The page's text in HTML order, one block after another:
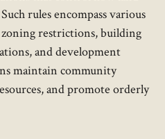
rules encompass various
restrictions, building
and development
maintain community
and promote orderly